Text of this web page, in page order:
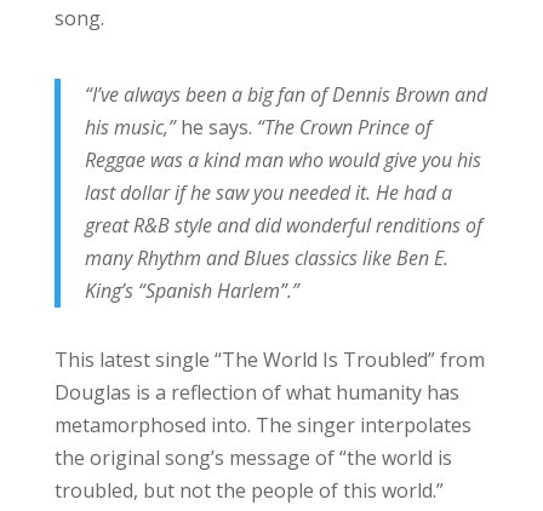
song.
“I’ve always been a big fan of Dennis Brown and
his music,”he says. “The Crown Prince of
Reggae was a kind man who would give you his
last dollar if he saw you needed it. He had a
great R&B style and did wonderful renditions of
many Rhythm and Blues classics like Ben E.
King’s “Spanish Harlem”.”
This latest single “The World Is Troubled” from
Douglas is a reflection of what humanity has
metamorphosed into. The singer interpolates
the original song’s message of “the world is
troubled, but not the people of this world.”